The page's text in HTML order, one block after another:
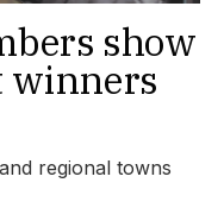
show
winners
regional towns